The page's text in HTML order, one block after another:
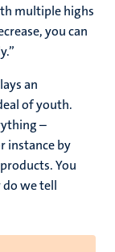
multiple highs
you can
an
of youth.
–
instance by
You
we tell